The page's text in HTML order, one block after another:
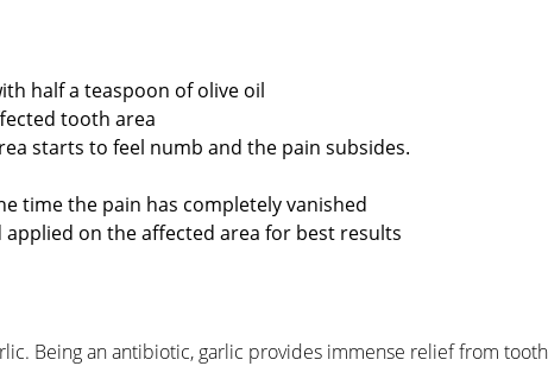
half a teaspoon of olive oil
tooth area
starts to feel numb and the pain subsides.
time the pain has completely vanished
on the affected area for best results
Being an antibiotic, garlic provides immense relief from